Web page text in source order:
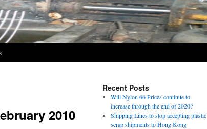
2010
Recent Posts
Will Nylon 66 Prices continue to
increase through the end of 2020?
Shipping Lines to stop accepting plastic
scrap shipments to Hong Kong